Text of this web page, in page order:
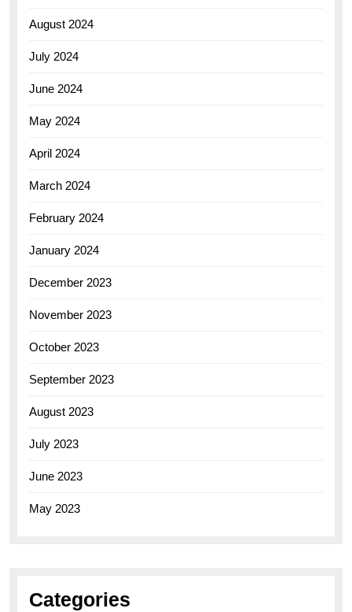
August 2024
July 2024
June 2024
May 2024
April 2024
March 2024
February 2024
January 2024
December 2023
November 2023
October 2023
September 2023
August 2023
July 2023
June 2023
May 2023
Categories